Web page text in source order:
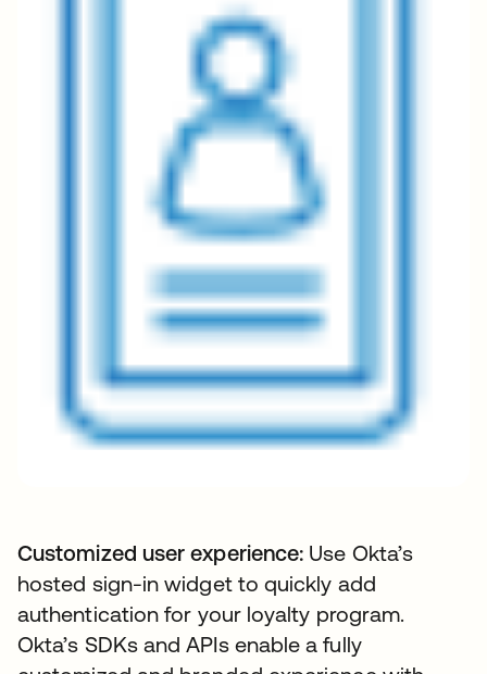
Customized user experience: Use Okta’s
hosted sign-in widget to quickly add
authentication for your loyalty program.
Okta’s SDKs and APIs enable a fully